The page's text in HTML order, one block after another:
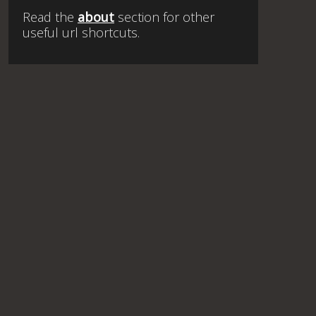
Read the about section for other
useful url shortcuts.